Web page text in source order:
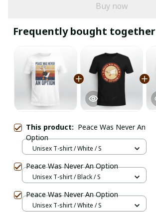
Buy now
Frequently bought together
This product: Peace Was Never An
Option
Unisex T-shirt / White / S
Peace Was Never An Option
Unisex T-shirt / Black / S
Peace Was Never An Option
Unisex T-shirt / White / S